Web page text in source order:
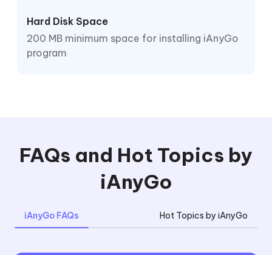
Hard Disk Space
200 MB minimum space for installing iAnyGo
program
FAQs and Hot Topics by
iAnyGo
iAnyGo FAQs Hot Topics by iAnyGo